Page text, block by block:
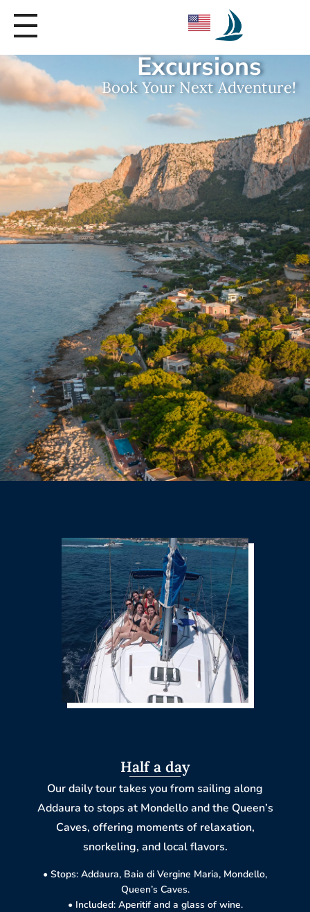
Excursions
Book Your Next Adventure!
Half a day
Our daily tour takes you from sailing along
Addaura to stops at Mondello and the Queen’s
Caves, offering moments of relaxation,
snorkeling, and local flavors.
• Stops: Addaura, Baia di Vergine Maria, Mondello,
Queen’s Caves.
• Included: Aperitif and a glass of wine.